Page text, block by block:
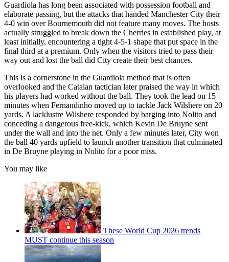
Guardiola has long been associated with possession football and
elaborate passing, but the attacks that handed Manchester City their
4-0 win over Bournemouth did not feature many moves. The hosts
actually struggled to break down the Cherries in established play, at
least initially, encountering a tight 4-5-1 shape that put space in the
final third at a premium. Only when the visitors tried to pass their
way out and lost the ball did City create their best chances.
This is a cornerstone in the Guardiola method that is often
overlooked and the Catalan tactician later praised the way in which
his players had worked without the ball. They took the lead on 15
minutes when Fernandinho moved up to tackle Jack Wilshere on 20
yards. A lacklustre Wilshere responded by barging into Nolito and
conceding a dangerous free-kick, which Kevin De Bruyne sent
under the wall and into the net. Only a few minutes later, City won
the ball 40 yards upfield to launch another transition that culminated
in De Bruyne playing in Nolito for a poor miss.
You may like
These World Cup 2026 trends
MUST continue this season